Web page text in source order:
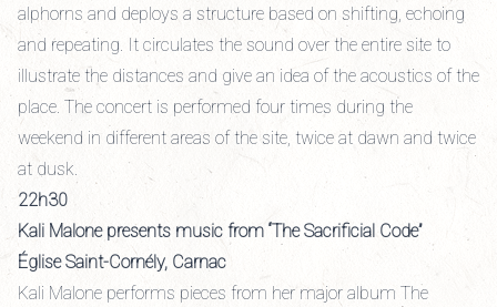
alphorns and deploys a structure based on shifting, echoing
and repeating. It circulates the sound over the entire site to
illustrate the distances and give an idea of the acoustics of the
place. The concert is performed four times during the
weekend in different areas of the site, twice at dawn and twice
at dusk.
22h30
Kali Malone presents music from “The Sacrificial Code”
Église Saint-Cornély, Carnac
Kali Malone performs pieces from her major album The